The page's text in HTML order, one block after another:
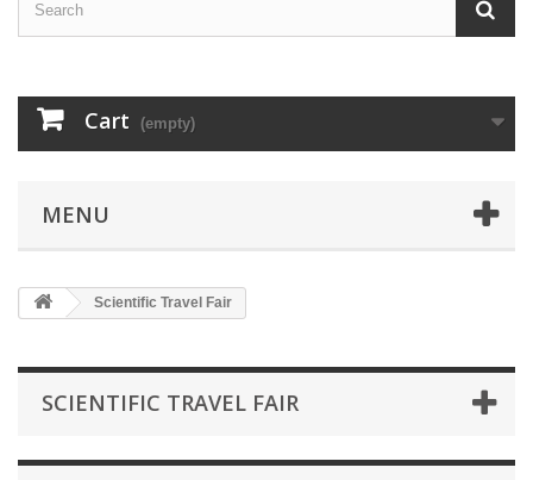
Cart (empty)
MENU
Scientific Travel Fair
SCIENTIFIC TRAVEL FAIR